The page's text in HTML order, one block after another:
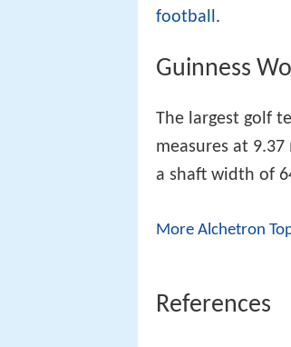
football.
Guinness
The largest golf
measures at
a shaft width of
More Alchetron
References